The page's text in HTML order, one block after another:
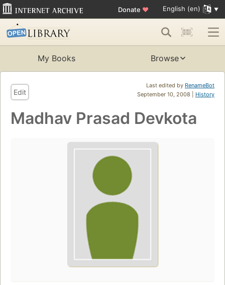
Donate ♥ English (en)
My Books Browse
Last edited by RenameBot
September 10, 2008 | History
Edit
Madhav Prasad Devkota